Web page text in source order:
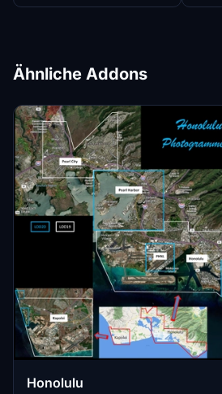
Ähnliche Addons
Honolulu